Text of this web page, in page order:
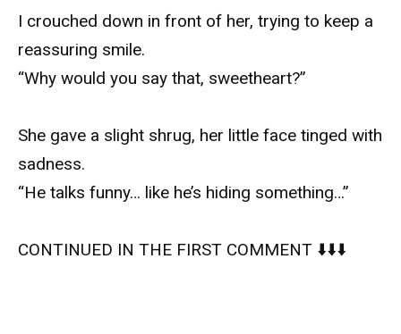
I crouched down in front of her, trying to keep a
reassuring smile.
“Why would you say that, sweetheart?”
She gave a slight shrug, her little face tinged with
sadness.
“He talks funny… like he’s hiding something…”
CONTINUED IN THE FIRST COMMENT ⬇️⬇️⬇️